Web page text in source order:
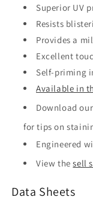
Superior UV
Resists
Provides a
Excellent
Self-priming
Available in
Download our
for tips on
Engineered
View thesell
Data Sheets